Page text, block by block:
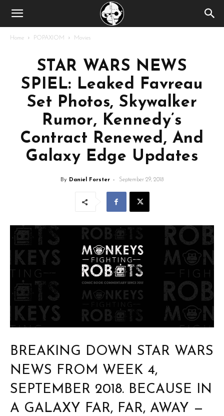
Home POPAXIOM Movies
STAR WARS NEWS
SPIEL: Leaked Favreau
Set Photos, Skywalker
Rumor, Kennedy’s
Contract Renewed, And
Galaxy Edge Updates
By Daniel Forster - September 29, 2018
BREAKING DOWN STAR WARS
NEWS FROM WEEK 4,
SEPTEMBER 2018. BECAUSE IN
A GALAXY FAR, FAR, AWAY —